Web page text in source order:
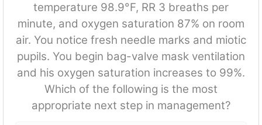
temperature 98.9°F, RR 3 breaths per
minute, and oxygen saturation 87% on room
air. You notice fresh needle marks and miotic
pupils. You begin bag-valve mask ventilation
and his oxygen saturation increases to 99%.
Which of the following is the most
appropriate next step in management?